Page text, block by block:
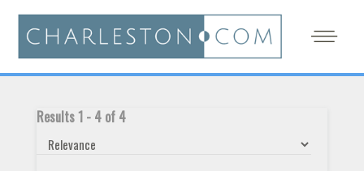
Results1 - 4 of 4